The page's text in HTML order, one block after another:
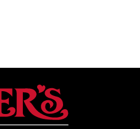
BEST MOMENTS